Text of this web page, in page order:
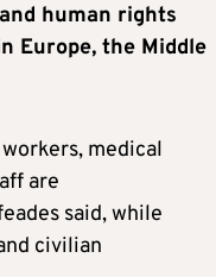
human rights
Europe, the Middle
medical
are
said, while
civilian